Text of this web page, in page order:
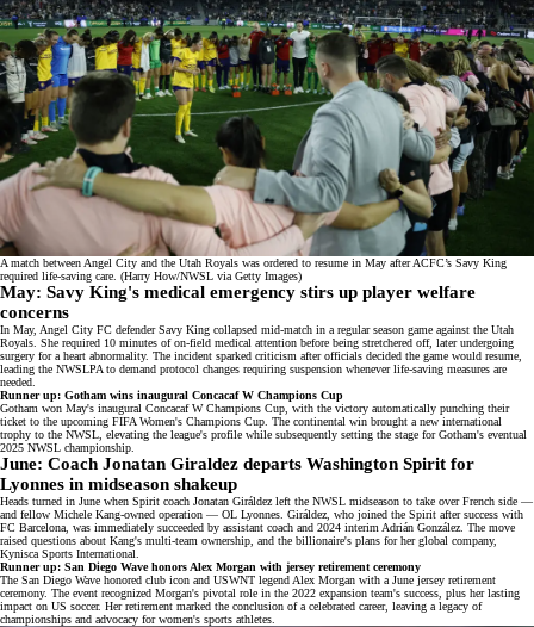
A match between Angel City and the Utah Royals was ordered to resume in May after ACFC’s Savy King
required life-saving care. (Harry How/NWSL via Getty Images)
May: Savy King's medical emergency stirs up player welfare
concerns
In May, Angel City FC defenderSavy King collapsed mid-match in a regular season game against the Utah
Royals. She required 10 minutes of on-field medical attention before being stretchered off, later undergoing
surgery for a heart abnormality. The incident sparked criticism after officials decided the game would resume,
leading the NWSLPA to demand protocol changes requiring suspension whenever life-saving measures are
needed.
Runner up: Gotham wins inaugural Concacaf W Champions Cup
Gotham won May's inaugural Concacaf W Champions Cup , with the victory automatically punching their
ticket to the upcoming FIFA Women's Champions Cup. The continental win brought a new international
trophy to the NWSL, elevating the league's profile while subsequently setting the stage for Gotham's eventual
2025 NWSL championship.
June: Coach Jonatan Giraldez departs Washington Spirit for
Lyonnes in midseason shakeup
Heads turned in June when Spirit coach Jonatan Giráldez left the NWSL midseason to take over French side —
and fellow Michele Kang-owned operation — OL Lyonnes. Giráldez, who joined the Spirit after success with
FC Barcelona, was immediately succeeded by assistant coach and 2024 interim Adrián González. The move
raised questions about Kang's multi-team ownership, and the billionaire's plans for her global company,
Kynisca Sports International
Runner up: San Diego Wave honors Alex Morgan with jersey retirement ceremony
The San Diego Wave honored club icon and USWNT legend Alex Morgan with a June jersey retirement
ceremony. The event recognized Morgan's pivotal role in the 2022 expansion team's success, plus her lasting
impact on US soccer. Her retirement marked the conclusion of a celebrated career, leaving a legacy of
championships and advocacy for women's sports athletes.